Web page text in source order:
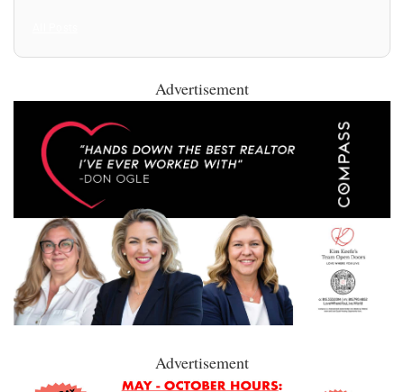
Advertisement
Advertisement